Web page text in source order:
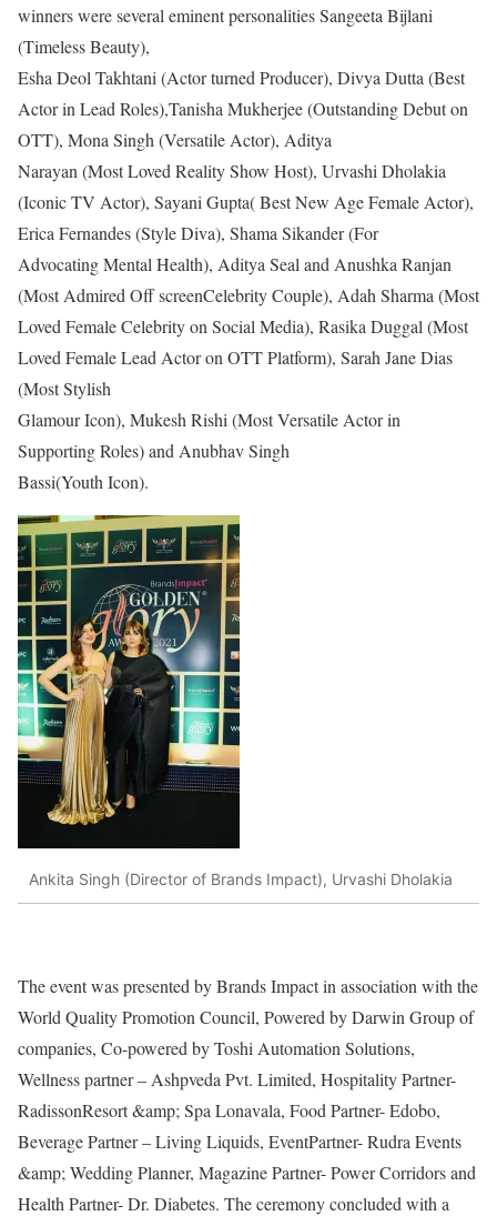
winners were several eminent personalities Sangeeta Bijlani
(Timeless Beauty),
Esha Deol Takhtani (Actor turned Producer), Divya Dutta (Best
Actor in Lead Roles),Tanisha Mukherjee (Outstanding Debut on
OTT), Mona Singh (Versatile Actor), Aditya
Narayan (Most Loved Reality Show Host), Urvashi Dholakia
(Iconic TV Actor), Sayani Gupta( Best New Age Female Actor),
Erica Fernandes (Style Diva), Shama Sikander (For
Advocating Mental Health), Aditya Seal and Anushka Ranjan
(Most Admired Off screenCelebrity Couple), Adah Sharma (Most
Loved Female Celebrity on Social Media), Rasika Duggal (Most
Loved Female Lead Actor on OTT Platform), Sarah Jane Dias
(Most Stylish
Glamour Icon), Mukesh Rishi (Most Versatile Actor in
Supporting Roles) and Anubhav Singh
Bassi(Youth Icon).
Ankita Singh (Director of Brands Impact), Urvashi Dholakia
The event was presented by Brands Impact in association with the
World Quality Promotion Council, Powered by Darwin Group of
companies, Co-powered by Toshi Automation Solutions,
Wellness partner – Ashpveda Pvt. Limited, Hospitality Partner-
RadissonResort &amp; Spa Lonavala, Food Partner- Edobo,
Beverage Partner – Living Liquids, EventPartner- Rudra Events
&amp; Wedding Planner, Magazine Partner- Power Corridors and
Health Partner- Dr. Diabetes. The ceremony concluded with a